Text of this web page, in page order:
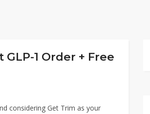
1 Order + Free
considering Get Trim as your